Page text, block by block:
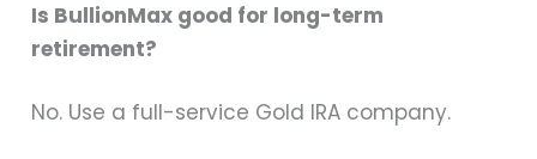
Is BullionMax good for long-term
retirement?
No. Use a full-service Gold IRA company.